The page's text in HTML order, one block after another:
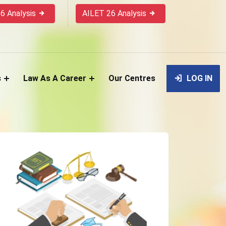
Analysis AILET 26 Analysis
Law As A Career Our Centres LOG IN